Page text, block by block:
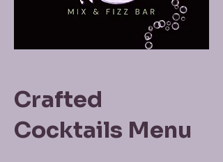
Crafted
Cocktails Menu